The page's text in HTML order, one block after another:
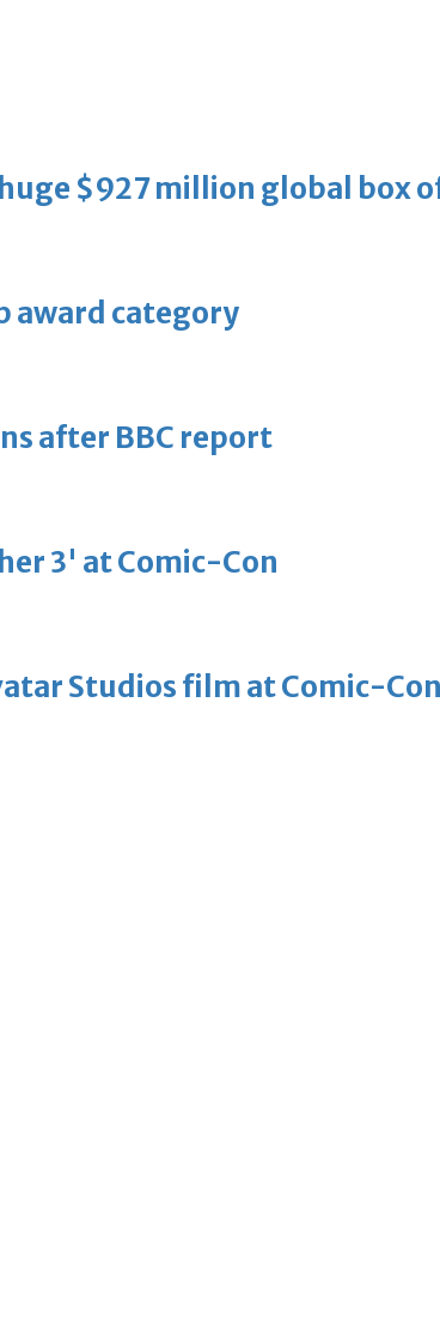
$927 million global box
award category
after BBC report
3' at Comic-Con
Studios film at Comic-